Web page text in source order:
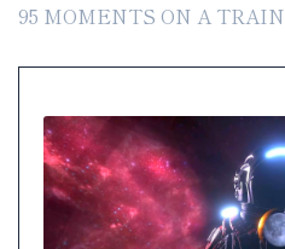
95 MOMENTS ON A TRAIN